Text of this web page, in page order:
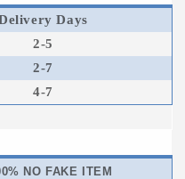
Days
2-5
2-7
4-7
NO FAKE ITEM